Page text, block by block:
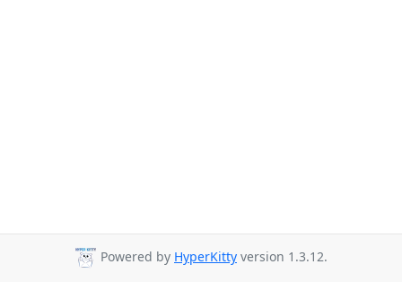
Powered by HyperKitty version 1.3.12.